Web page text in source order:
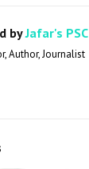
byJafar's PSC
Author, Journalist